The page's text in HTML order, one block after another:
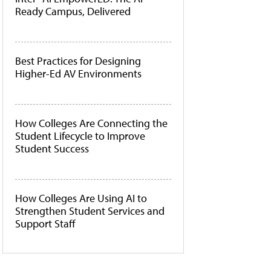
Ready Campus, Delivered
Best Practices for Designing
Higher-Ed AV Environments
How Colleges Are Connecting the
Student Lifecycle to Improve
Student Success
How Colleges Are Using AI to
Strengthen Student Services and
Support Staff